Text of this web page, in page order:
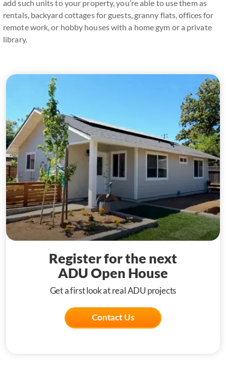
add such units to your property, you’re able to use them as
rentals, backyard cottages for guests, granny flats, offices for
remote work, or hobby houses with a home gym or a private
library.
Register for the next
ADU Open House
Get a first look at real ADU projects
Contact Us